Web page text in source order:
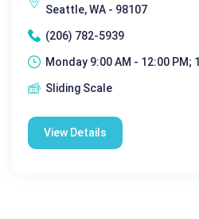
Seattle, WA - 98107
(206) 782-5939
Monday 9:00 AM - 12:00 PM; 1
Sliding Scale
View Details